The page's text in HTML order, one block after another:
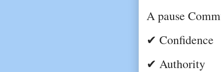
A pause
✔ Confidence
✔ Authority